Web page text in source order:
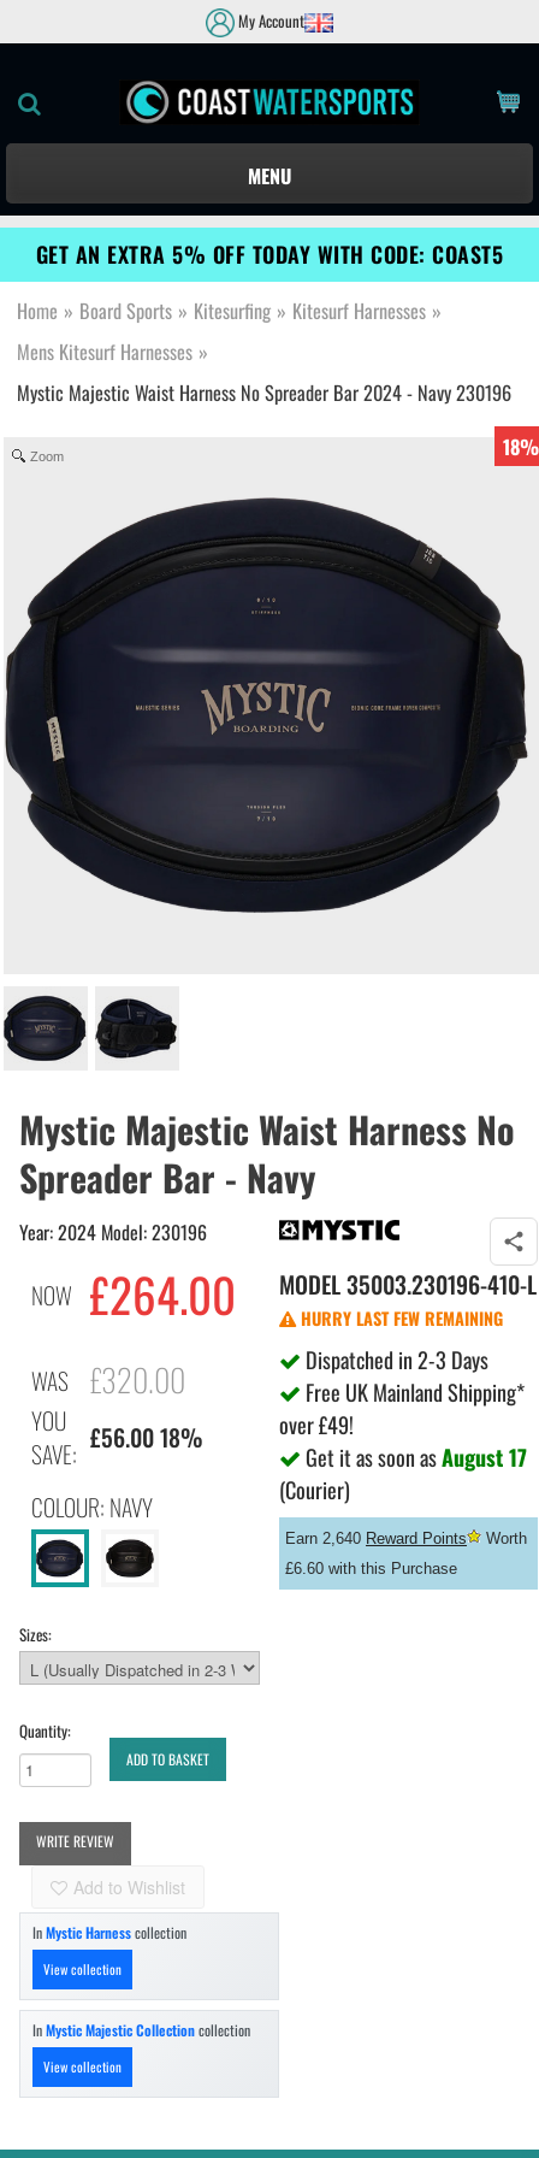
My Account
MENU
GET AN EXTRA 5% OFF TODAY WITH CODE: COAST5
Home » Board Sports » Kitesurfing » Kitesurf Harnesses »
Mens Kitesurf Harnesses »
Mystic Majestic Waist Harness No Spreader Bar 2024 - Navy 230196
18%
Zoom
Mystic Majestic Waist Harness No
Spreader Bar - Navy
Year: 2024 Model: 230196
NOW £264.00
WAS £320.00
YOU
SAVE: £56.00 18%
COLOUR: NAVY
MODEL35003.230196-410-L
HURRY LAST FEW REMAINING
Dispatched in 2-3 Days
Free UK Mainland Shipping*
over £49!
Get it as soon asAugust 17
(Courier)
Earn 2,640 Reward Points
Worth
£6.60 with this Purchase
Sizes:
Quantity:
ADD TO BASKET
WRITE REVIEW
Add to Wishlist
InMystic Harnesscollection
View collection
InMystic Majestic Collectioncollection
View collection